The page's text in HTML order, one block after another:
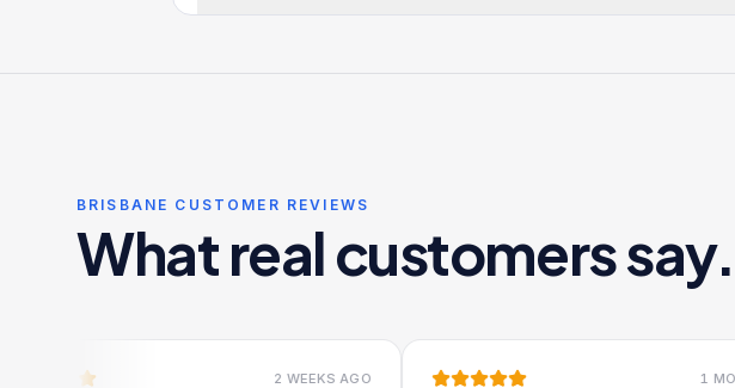
BRISBANE CUSTOMER REVIEWS
What real customers say.
2 WEEKS AGO 1 MONTH AGO